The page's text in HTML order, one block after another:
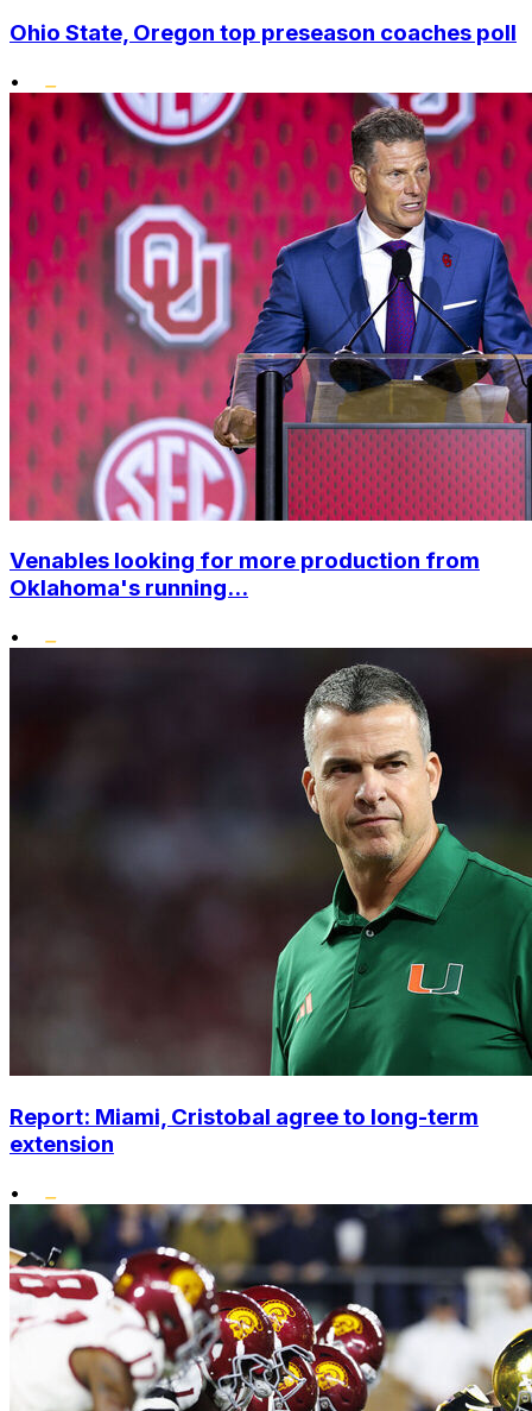
Ohio State, Oregon top preseason coaches poll
•
Venables looking for more production from
Oklahoma's running...
•
Report: Miami, Cristobal agree to long-term
extension
•